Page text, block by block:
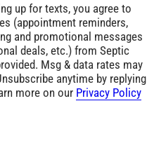
up for texts, you agree to
(appointment reminders,
and promotional messages
deals, etc.) from Septic
Msg & data rates may
anytime by replying
more on our Privacy Policy